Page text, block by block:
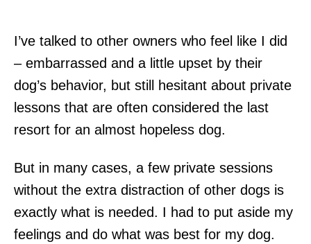
I’ve talked to other owners who feel like I did
– embarrassed and a little upset by their
dog’s behavior, but still hesitant about private
lessons that are often considered the last
resort for an almost hopeless dog.
But in many cases, a few private sessions
without the extra distraction of other dogs is
exactly what is needed. I had to put aside my
feelings and do what was best for my dog.